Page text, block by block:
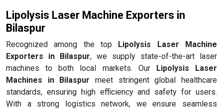
Lipolysis Laser Machine Exporters in
Bilaspur
Recognized among the top Lipolysis Laser Machine
Exporters in Bilaspur, we supply state-of-the-art laser
machines to both local markets. Our Lipolysis Laser
Machines in Bilaspur meet stringent global healthcare
standards, ensuring high efficiency and safety for users.
With a strong logistics network, we ensure seamless